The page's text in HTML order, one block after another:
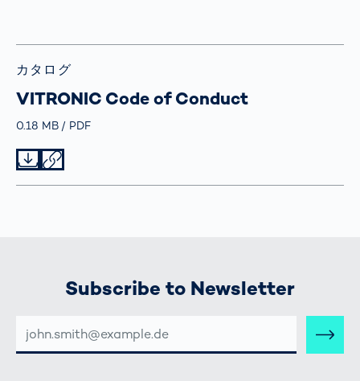
カタログ
VITRONIC Code of Conduct
Größe
0.18 MB TypPDF
Subscribe to Newsletter
MAIL-
ADRESSE